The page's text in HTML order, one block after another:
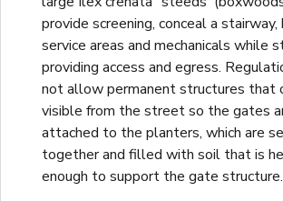
provide screening, conceal a stairway,
service areas and mechanicals while
providing access and egress.
not allow permanent structures that
visible from the street so the gates
attached to the planters, which are
together and filled with soil that is
enough to support the gate structure.